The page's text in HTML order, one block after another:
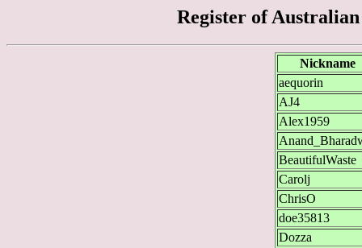
Register of
Nickname
aequorin
AJ4
Alex1959
BeautifulWaste
Carolj
ChrisO
doe35813
Dozza